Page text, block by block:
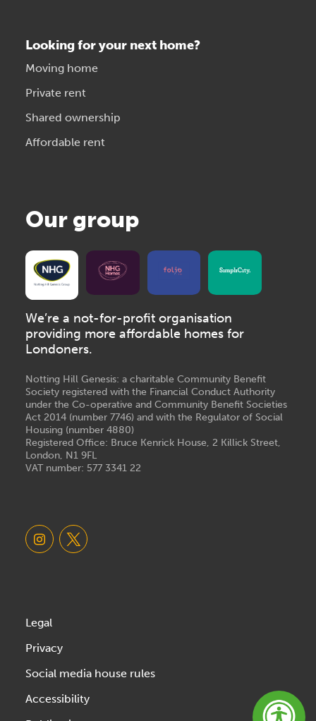
Looking for your next home?
Moving home
Private rent
Shared ownership
Affordable rent
Our group
We’re a not-for-profit organisation
providing more affordable homes for
Londoners.
Notting Hill Genesis: a charitable Community Benefit
Society registered with the Financial Conduct Authority
under the Co-operative and Community Benefit Societies
Act 2014 (number 7746) and with the Regulator of Social
Housing (number 4880)
Registered Office: Bruce Kenrick House, 2 Killick Street,
London, N1 9FL
VAT number: 577 3341 22
Legal
Privacy
Social media house rules
Accessibility